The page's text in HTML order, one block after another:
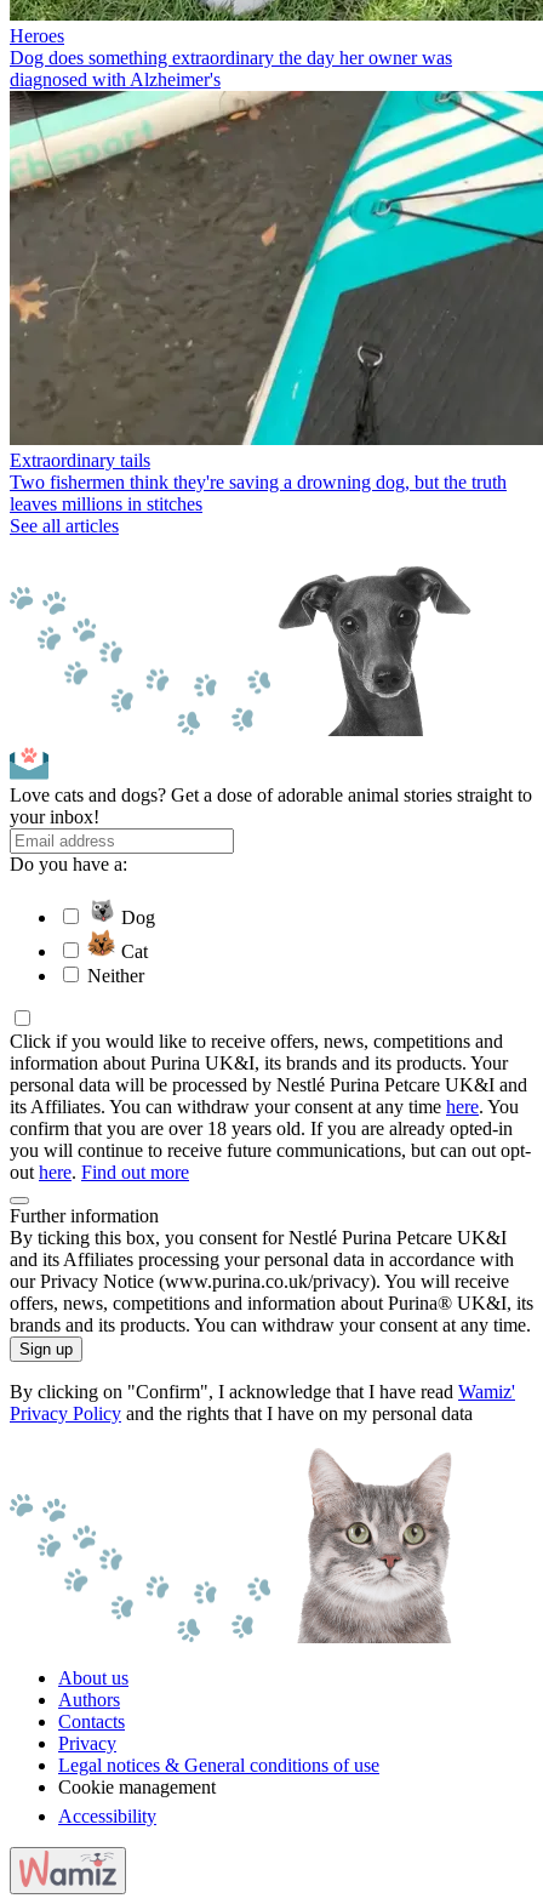
Heroes
Dog does something extraordinary the day her owner was
diagnosed with Alzheimer's
Extraordinary tails
Two fishermen think they're saving a drowning dog, but the truth
leaves millions in stitches
See all articles
Love cats and dogs? Get a dose of adorable animal stories straight to
your inbox!
Do you have a:
Dog
Cat
Neither
Click if you would like to receive offers, news, competitions and
information about Purina UK&I, its brands and its products. Your
personal data will be processed by Nestlé Purina Petcare UK&I and
its Affiliates. You can withdraw your consent at any time here. You
confirm that you are over 18 years old. If you are already opted-in
you will continue to receive future communications, but can out opt-
out here. Find out more
Further information
By ticking this box, you consent for Nestlé Purina Petcare UK&I
and its Affiliates processing your personal data in accordance with
our Privacy Notice (www.purina.co.uk/privacy). You will receive
offers, news, competitions and information about Purina® UK&I, its
brands and its products. You can withdraw your consent at any time.
Sign up
By clicking on "Confirm", I acknowledge that I have read Wamiz'
Privacy Policy and the rights that I have on my personal data
About us
Authors
Contacts
Privacy
Legal notices & General conditions of use
Cookie management
Accessibility